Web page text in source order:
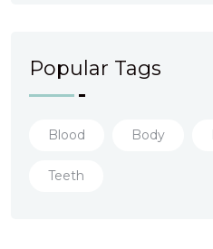
Popular Tags
Blood Body
Teeth